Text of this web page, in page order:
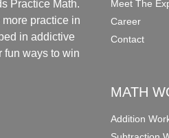
Practice Math.
practice in
in addictive
fun ways to win
Meet The
Career
Contact
MATH
Addition